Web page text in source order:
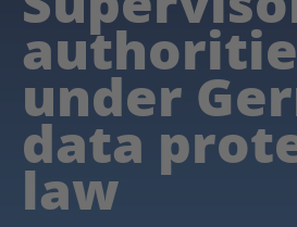
under
data
law